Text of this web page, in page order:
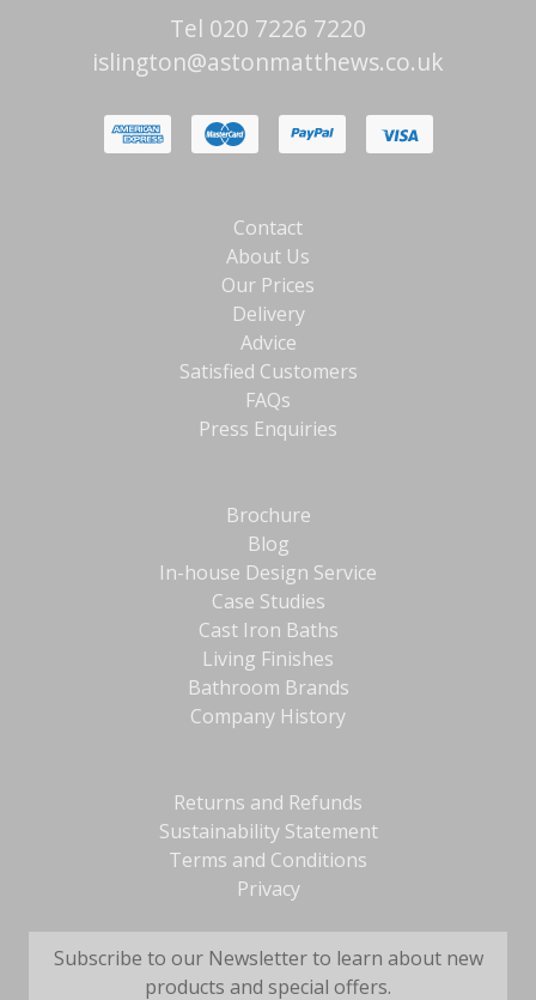
Tel 020 7226 7220
islington@astonmatthews.co.uk
Contact
About Us
Our Prices
Delivery
Advice
Satisfied Customers
FAQs
Press Enquiries
Brochure
Blog
In-house Design Service
Case Studies
Cast Iron Baths
Living Finishes
Bathroom Brands
Company History
Returns and Refunds
Sustainability Statement
Terms and Conditions
Privacy
Subscribe to our Newsletter to learn about new
products and special offers.